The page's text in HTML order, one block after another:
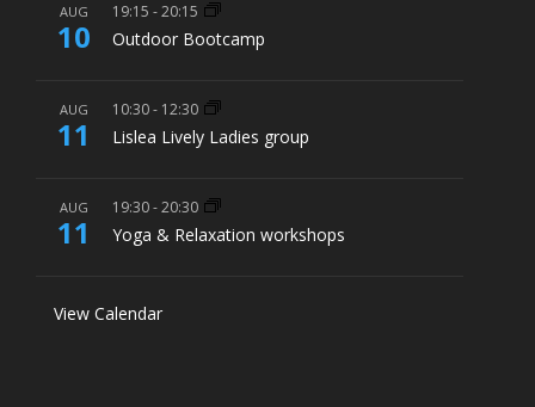
AUG
10
19:15 -20:15
Outdoor Bootcamp
AUG
11
10:30- 12:30
Lislea Lively Ladies group
AUG
11
19:30-20:30
Yoga & Relaxation workshops
View Calendar